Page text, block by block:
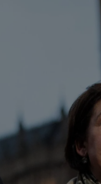
Notices Opens in new window